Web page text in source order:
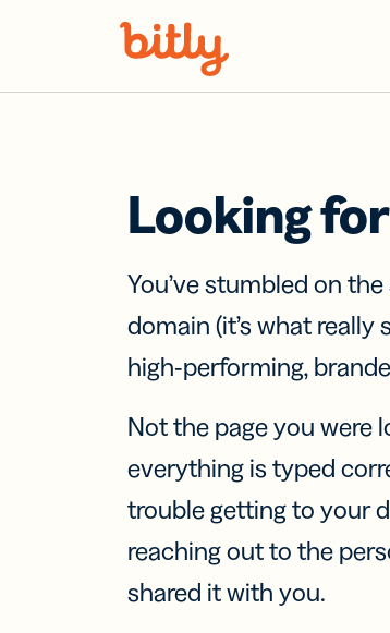
Looking
You’ve stumbled on
domain (it’s what
high-performing,
Not the page you were
everything is typed
trouble getting to your
reaching out to the
shared it with you.